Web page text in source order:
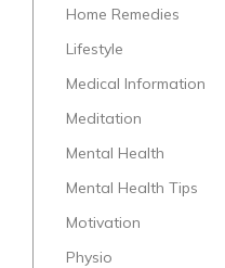
Home Remedies
Lifestyle
Medical Information
Meditation
Mental Health
Mental Health Tips
Motivation
Physio